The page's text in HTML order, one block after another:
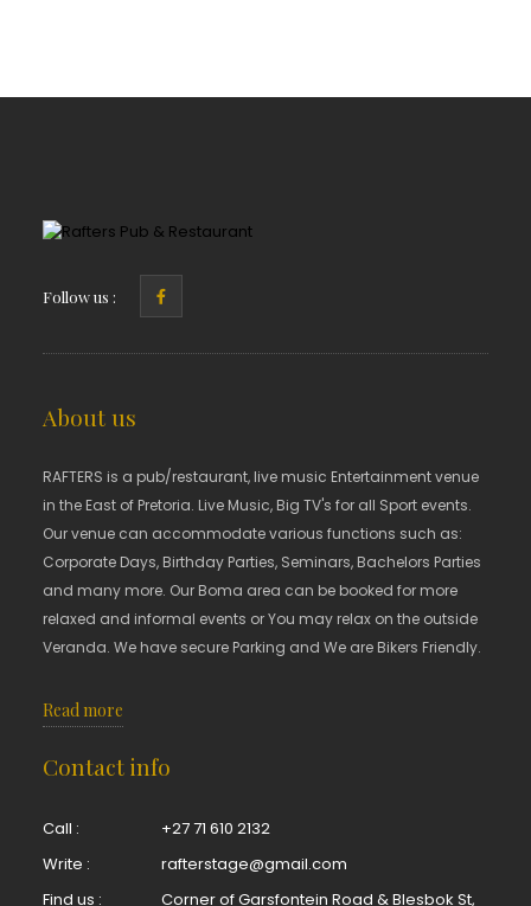
Follow us :
About us
RAFTERS is a pub/restaurant, live music Entertainment venue
in the East of Pretoria. Live Music, Big TV's for all Sport events.
Our venue can accommodate various functions such as:
Corporate Days, Birthday Parties, Seminars, Bachelors Parties
and many more. Our Boma area can be booked for more
relaxed and informal events or You may relax on the outside
Veranda. We have secure Parking and We are Bikers Friendly.
Read more
Contact info
Call :
+27 71 610 2132
Write :
rafterstage@gmail.com
Find us :
Corner of Garsfontein Road & Blesbok St,